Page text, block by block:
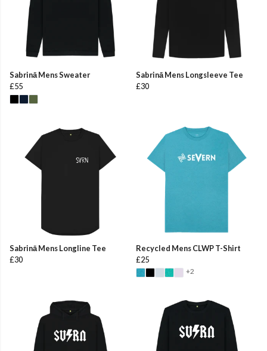
Sabrinā Mens Sweater
£55
Sabrinā Mens Longsleeve Tee
£30
Sabrinā Mens Longline Tee
£30
Recycled Mens CLWP T-Shirt
£25
+2